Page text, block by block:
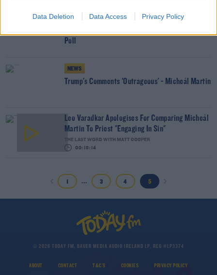
Data Deletion Data Access Privacy Policy
NEWS
Poll
NEWS
Trump's Comments 'Outrageous' - Micheál Martin
Leo Varadkar Apologises For Comparing Micheál
Martin To Priest "Engaging In Sin"
THE LAST WORD WITH MATT COOPER
00:13:14
1 ... 3 4 5
© 2026 TODAY FM, BAUER MEDIA AUDIO IRELAND LP, REG #LP3374
ABOUT CONTACT T&C'S COOKIES PRIVACY POLICY